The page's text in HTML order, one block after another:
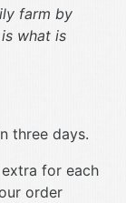
farm by
what is
three days.
for each
order